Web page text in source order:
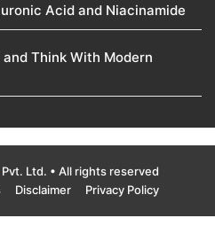
Acid and Niacinamide
Think With Modern
Pvt. Ltd. • All rights reserved
Disclaimer Privacy Policy